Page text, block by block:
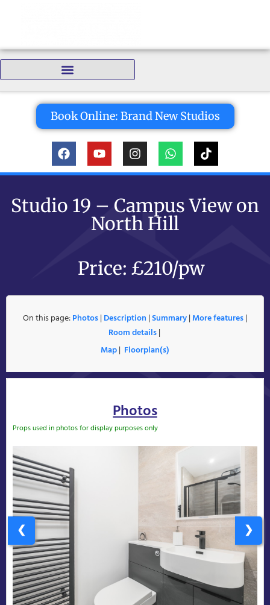
Book Online: Brand New Studios
Studio 19 – Campus View on
North Hill
Price: £210/pw
On this page:Photos| Description |Summary|More features|
Room details|
Map| Floorplan(s)
Photos
Props used in photos for display purposes only
❮ ❯